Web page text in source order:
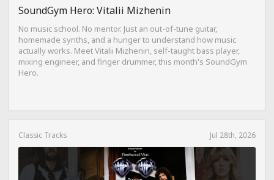
SoundGym Hero: Vitalii Mizhenin
No music school. No mentor. Just an out-of-tune guitar,
homemade synths, and a hunger to understand how music
actually works. Meet Vitalii Mizhenin, self-taught bass player,
mixing engineer, and finger drummer, this month's SoundGym
Hero.
Classic Tracks Jul 28th, 2026